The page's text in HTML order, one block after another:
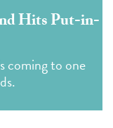
Hits Put-in-
coming to one